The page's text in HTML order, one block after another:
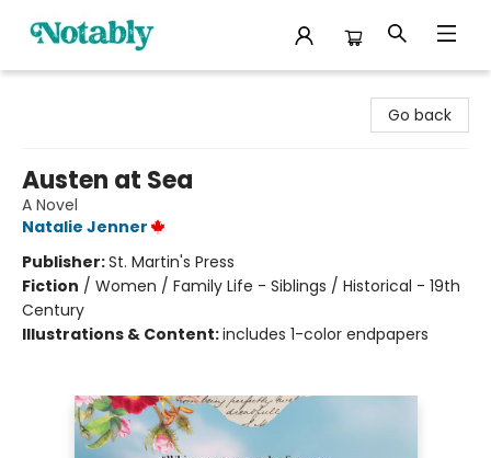
Go back
Austen at Sea
A Novel
Natalie Jenner
Publisher:St. Martin's Press
Fiction / Women / Family Life - Siblings / Historical - 19th
Century
Illustrations & Content:includes 1-color endpapers